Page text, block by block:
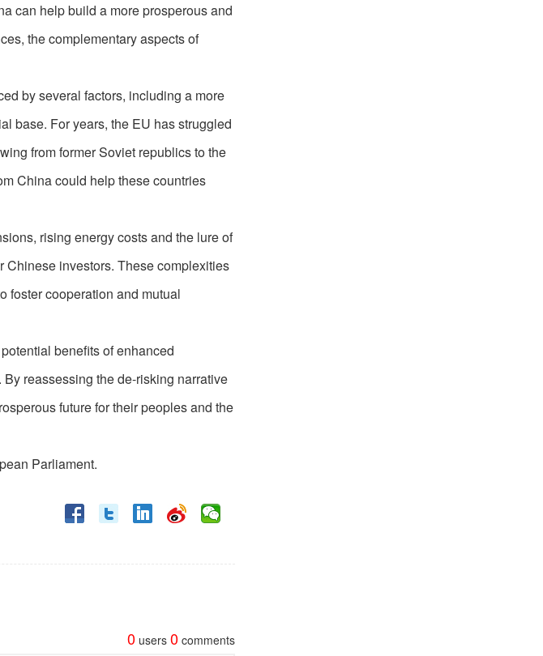
can help build a more prosperous and
the complementary aspects of
by several factors, including a more
base. For years, the EU has struggled
from former Soviet republics to the
China could help these countries
rising energy costs and the lure of
Chinese investors. These complexities
foster cooperation and mutual
benefits of enhanced
reassessing the de-risking narrative
future for their peoples and the
Parliament.
0 users 0 comments